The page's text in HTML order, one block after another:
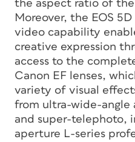
the aspect ratio of
Moreover, the EOS
video capability
creative expression
access to the
Canon EF lenses,
variety of visual
from ultra-wide-angle
and super-telephoto,
aperture L-series